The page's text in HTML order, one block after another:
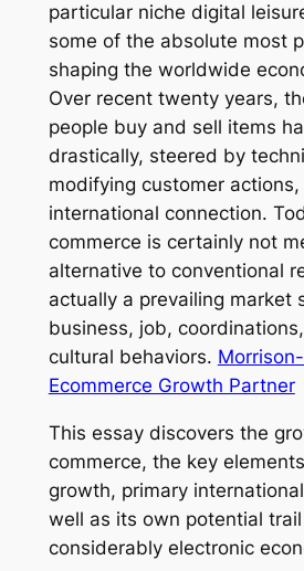
particular niche digital
some of the absolute most
shaping the worldwide
Over recent twenty years,
people buy and sell items
drastically, steered by
modifying customer
international connection.
commerce is certainly not
alternative to conventional
actually a prevailing market
business, job,
cultural behaviors.
Ecommerce Growth Partner
This essay discovers the
commerce, the key
growth, primary
well as its own potential
considerably electronic